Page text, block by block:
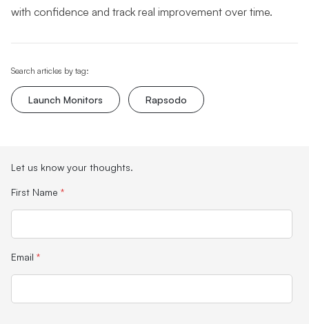
with confidence and track real improvement over time.
Search articles by tag:
Launch Monitors Rapsodo
Let us know your thoughts.
First Name *
Email *